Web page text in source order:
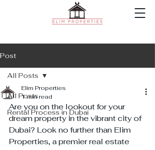
Post
All Posts
Rental Process in Dubai
All Posts
Elim Properties
1 min read
Are you on the lookout for your
dream property in the vibrant city of
Dubai? Look no further than Elim
Properties, a premier real estate